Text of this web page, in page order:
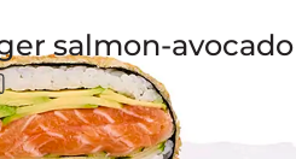
salmon-avocado